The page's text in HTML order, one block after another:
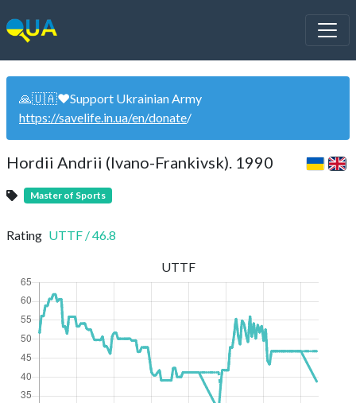
🙏🇺🇦❤️Support Ukrainian Army
https://savelife.in.ua/en/donate/
Hordii Andrii (Ivano-Frankivsk). 1990
Master of Sports
Rating UTTF /46.8
UTTF